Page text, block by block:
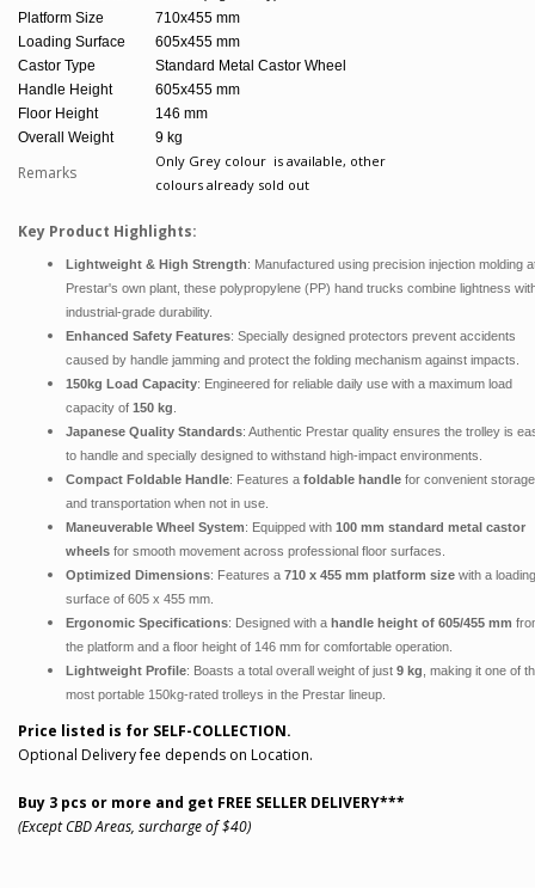
Platform Size
710x455 mm
Loading Surface
605x455 mm
Castor Type
Standard Metal Castor Wheel
Handle Height
605x455 mm
Floor Height
146 mm
Overall Weight
9 kg
Remarks
Only Grey colour is available, other
colours already sold out
Key Product Highlights:
Lightweight & High Strength: Manufactured using precision injection molding
Prestar's own plant, these polypropylene (PP) hand trucks combine lightness
industrial-grade durability.
Enhanced Safety Features: Specially designed protectors prevent accidents
caused by handle jamming and protect the folding mechanism against impacts.
150kg Load Capacity: Engineered for reliable daily use with a maximum load
capacity of 150 kg
Japanese Quality Standards: Authentic Prestar quality ensures the trolley is
to handle and specially designed to withstand high-impact environments.
Compact Foldable Handle: Features a foldable handle for convenient storage
and transportation when not in use.
Maneuverable Wheel System: Equipped with 100 mm standard metal castor
wheels for smooth movement across professional floor surfaces.
Optimized Dimensions: Features a 710 x 455 mm platform size with a loading
surface of 605 x 455 mm.
Ergonomic Specifications: Designed with a handle height of 605/455 mm
the platform and a floor height of 146 mm for comfortable operation.
Lightweight Profile: Boasts a total overall weight of just 9 kg , making it one of
most portable 150kg-rated trolleys in the Prestar lineup.
Price listed is for SELF-COLLECTION.
Optional Delivery fee depends on Location.
Buy 3 pcs or more and get FREE SELLER DELIVERY***
(Except CBD Areas, surcharge of $40)